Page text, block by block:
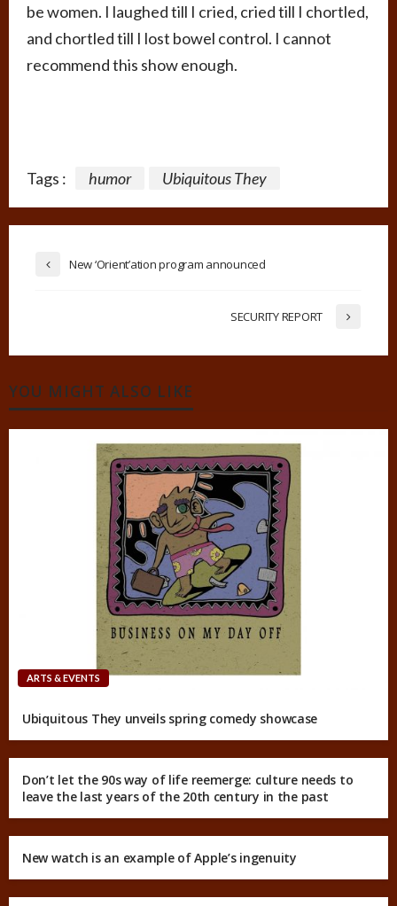
be women. I laughed till I cried, cried till I chortled,
and chortled till I lost bowel control. I cannot
recommend this show enough.
Tags : humor Ubiquitous They
New ‘Orient’ation program announced
SECURITY REPORT
YOU MIGHT ALSO LIKE
ARTS & EVENTS
Ubiquitous They unveils spring comedy showcase
Don’t let the 90s way of life reemerge: culture needs to
leave the last years of the 20th century in the past
New watch is an example of Apple’s ingenuity